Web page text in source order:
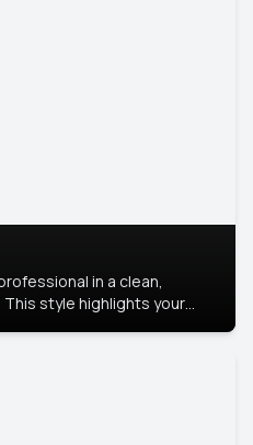
in a clean,
style highlights your